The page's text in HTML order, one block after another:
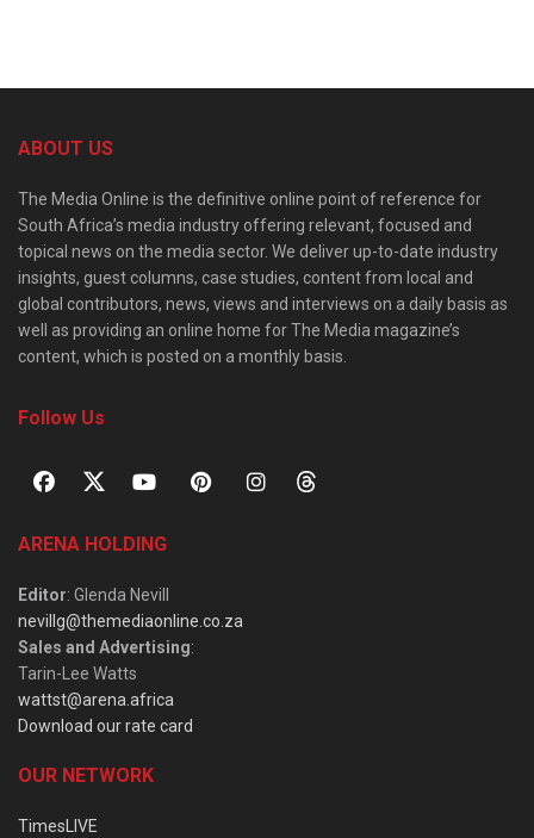
ABOUT US
The Media Online is the definitive online point of reference for
South Africa’s media industry offering relevant, focused and
topical news on the media sector. We deliver up-to-date industry
insights, guest columns, case studies, content from local and
global contributors, news, views and interviews on a daily basis as
well as providing an online home for The Media magazine’s
content, which is posted on a monthly basis.
Follow Us
ARENA HOLDING
Editor: Glenda Nevill
nevillg@themediaonline.co.za
Sales and Advertising:
Tarin-Lee Watts
wattst@arena.africa
Download our rate card
OUR NETWORK
TimesLIVE